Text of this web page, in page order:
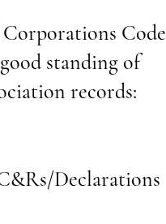
Code
standing of
records:
Declarations